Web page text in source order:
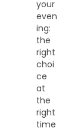
your
even
ing:
the
right
choi
ce
at
the
right
time